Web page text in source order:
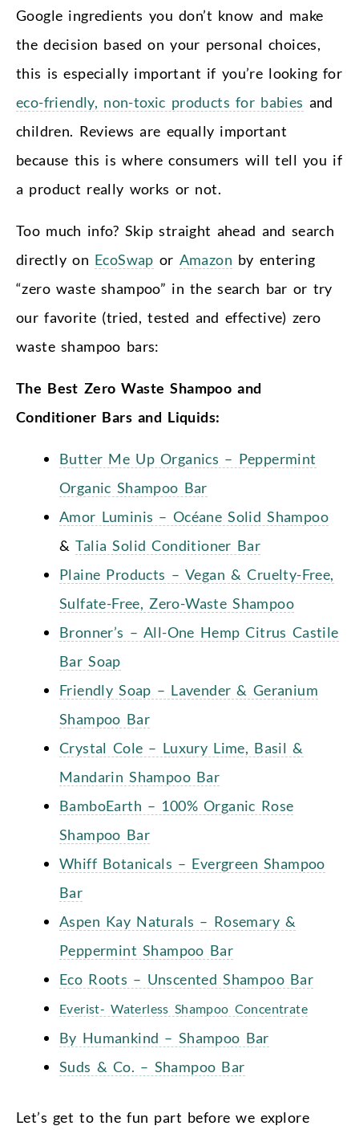
Google ingredients you don’t know and make
the decision based on your personal choices,
this is especially important if you’re looking for
eco-friendly, non-toxic products for babies and
children. Reviews are equally important
because this is where consumers will tell you if
a product really works or not.
Too much info? Skip straight ahead and search
directly on EcoSwap or Amazon by entering
“zero waste shampoo” in the search bar or try
our favorite (tried, tested and effective) zero
waste shampoo bars:
The Best Zero Waste Shampoo and
Conditioner Bars and Liquids:
Butter Me Up Organics – Peppermint
Organic Shampoo Bar
Amor Luminis – Océane Solid Shampoo
&Talia Solid Conditioner Bar
Plaine Products – Vegan & Cruelty-Free,
Sulfate-Free, Zero-Waste Shampoo
Bronner’s – All-One Hemp Citrus Castile
Bar Soap
Friendly Soap – Lavender & Geranium
Shampoo Bar
Crystal Cole – Luxury Lime, Basil &
Mandarin Shampoo Bar
BamboEarth – 100% Organic Rose
Shampoo Bar
Whiff Botanicals – Evergreen Shampoo
Bar
Aspen Kay Naturals – Rosemary &
Peppermint Shampoo Bar
Eco Roots – Unscented Shampoo Bar
Everist- Waterless Shampoo Concentrate
By Humankind – Shampoo Bar
Suds & Co. – Shampoo Bar
Let’s get to the fun part before we explore